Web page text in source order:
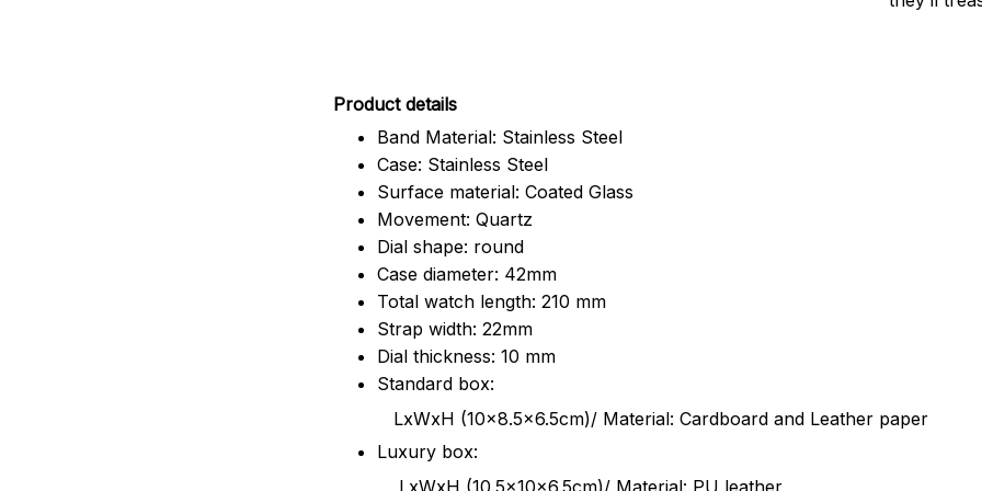
Product details
Band Material: Stainless Steel
Case: Stainless Steel
Surface material: Coated Glass
Movement: Quartz
Dial shape: round
Case diameter: 42mm
Total watch length: 210 mm
Strap width: 22mm
Dial thickness: 10 mm
Standard box:
LxWxH (10x8.5x6.5cm)/ Material: Cardboard and Leather paper
Luxury box:
LxWxH (10.5x10x6.5cm)/ Material: PU leather